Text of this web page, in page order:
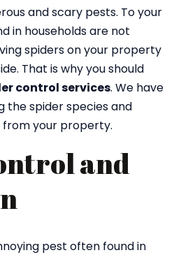
and scary pests. To your
in households are not
spiders on your property
That is why you should
control services. We have
the spider species and
your property.
and
pest often found in